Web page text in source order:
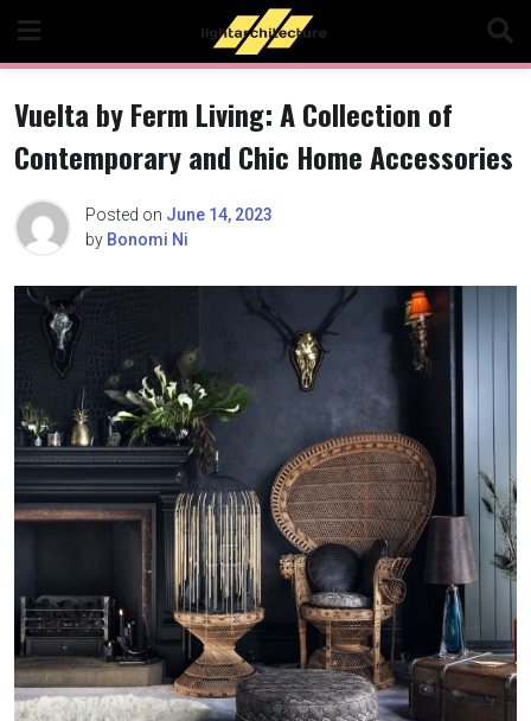
content
Vuelta by Ferm Living: A Collection of
Contemporary and Chic Home Accessories
Posted on June 14, 2023
by Bonomi Ni